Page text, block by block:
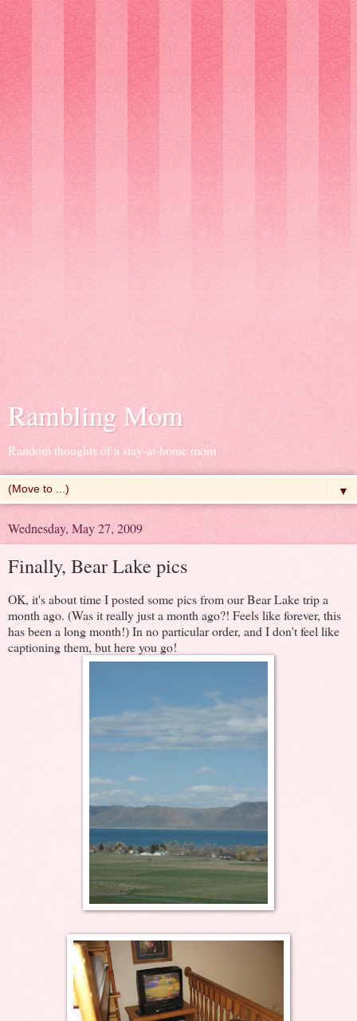
Rambling Mom
Random thoughts of a stay-at-home mom
▼
Wednesday, May 27, 2009
Finally, Bear Lake pics
OK, it's about time I posted some pics from our Bear Lake trip a
month ago. (Was it really just a month ago?! Feels like forever, this
has been a long month!) In no particular order, and I don't feel like
captioning them, but here you go!